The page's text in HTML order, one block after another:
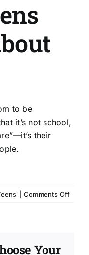
to be
it’s not school,
their
Comments Offon
Your